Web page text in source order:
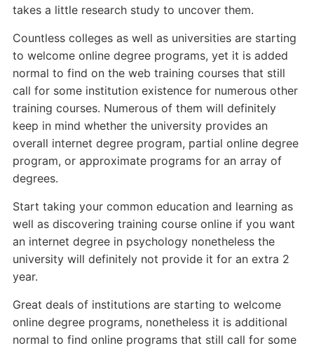
takes a little research study to uncover them.
Countless colleges as well as universities are starting
to welcome online degree programs, yet it is added
normal to find on the web training courses that still
call for some institution existence for numerous other
training courses. Numerous of them will definitely
keep in mind whether the university provides an
overall internet degree program, partial online degree
program, or approximate programs for an array of
degrees.
Start taking your common education and learning as
well as discovering training course online if you want
an internet degree in psychology nonetheless the
university will definitely not provide it for an extra 2
year.
Great deals of institutions are starting to welcome
online degree programs, nonetheless it is additional
normal to find online programs that still call for some